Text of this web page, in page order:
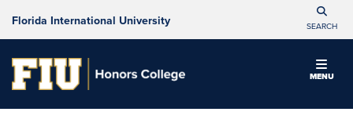
Florida International University SEARCH
MENU